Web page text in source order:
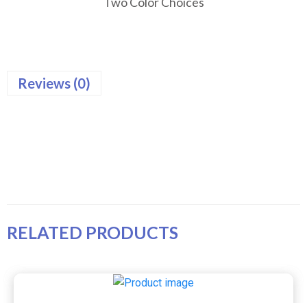
Reviews (0)
RELATED PRODUCTS